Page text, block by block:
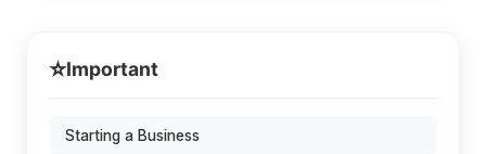
⭐Important
Starting a Business